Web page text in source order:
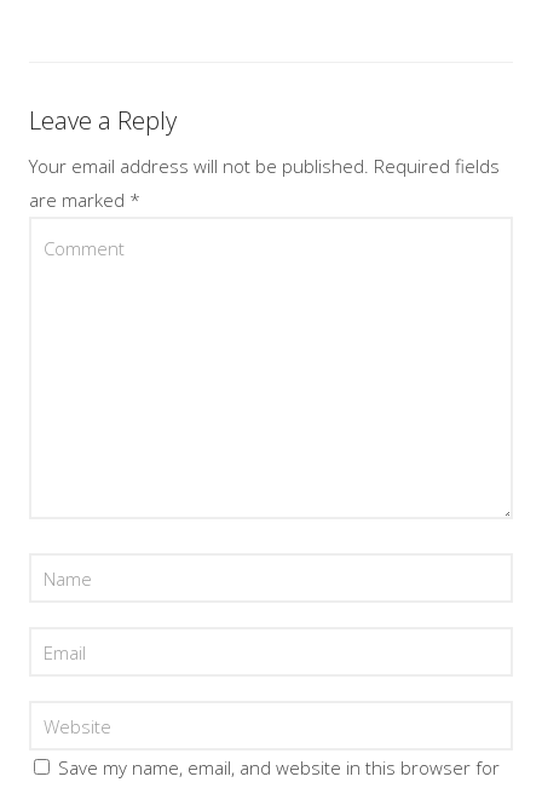
Leave a Reply
Your email address will not be published. Required fields
are marked *
Save my name, email, and website in this browser for